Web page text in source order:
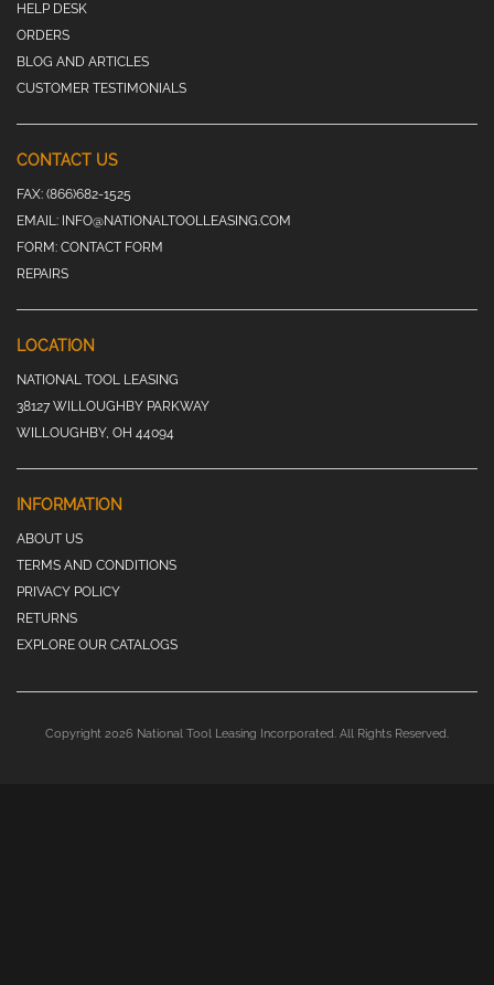
HELP DESK
ORDERS
BLOG AND ARTICLES
CUSTOMER TESTIMONIALS
CONTACT US
FAX: (866)682-1525
EMAIL: INFO@NATIONALTOOLLEASING.COM
FORM: CONTACT FORM
REPAIRS
LOCATION
NATIONAL TOOL LEASING
38127 WILLOUGHBY PARKWAY
WILLOUGHBY, OH 44094
INFORMATION
ABOUT US
TERMS AND CONDITIONS
PRIVACY POLICY
RETURNS
EXPLORE OUR CATALOGS
Copyright 2026 National Tool Leasing Incorporated. All Rights Reserved.